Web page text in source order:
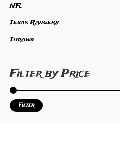
NFL
Texas Rangers
Throws
Filter by Price
Filter